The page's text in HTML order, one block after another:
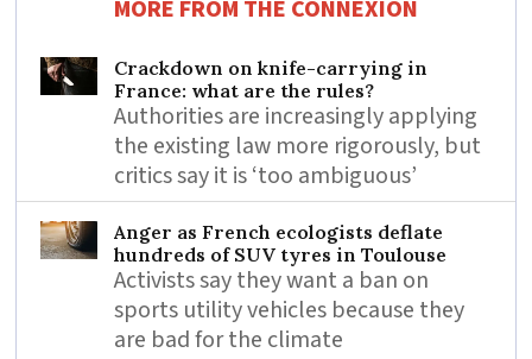
MORE FROM THE CONNEXION
Crackdown on knife-carrying in
France: what are the rules?
Authorities are increasingly applying
the existing law more rigorously, but
critics say it is ‘too ambiguous’
Anger as French ecologists deflate
hundreds of SUV tyres in Toulouse
Activists say they want a ban on
sports utility vehicles because they
are bad for the climate